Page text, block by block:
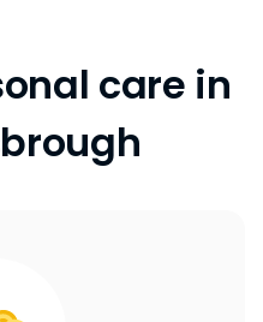
care in